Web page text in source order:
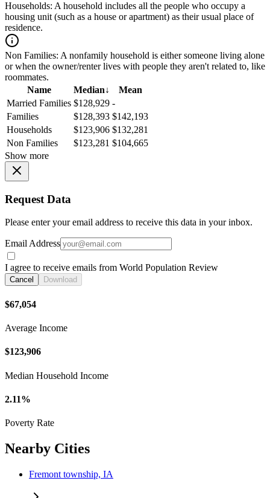
Households: A household includes all the people who occupy a
housing unit (such as a house or apartment) as their usual place of
residence.
Non Families: A nonfamily household is either someone living alone
or when the owner/renter lives with people they aren't related to, like
roommates.
Name
Median↓
Mean
Married Families $128,929 -
Families
$128,393 $142,193
Households
$123,906 $132,281
Non Families
$123,281 $104,665
Show more
Request Data
Please enter your email address to receive this data in your inbox.
Email Address
I agree to receive emails from World Population Review
Cancel Download
$67,054
Average Income
$123,906
Median Household Income
2.11%
Poverty Rate
Nearby Cities
Fremont township, IA